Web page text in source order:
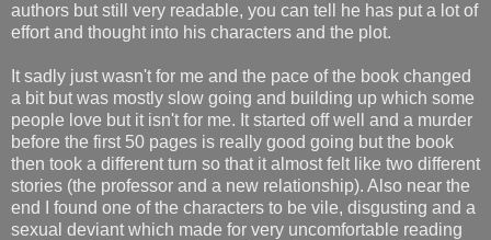
authors but still very readable, you can tell he has put a lot of
effort and thought into his characters and the plot.
It sadly just wasn't for me and the pace of the book changed
a bit but was mostly slow going and building up which some
people love but it isn't for me. It started off well and a murder
before the first 50 pages is really good going but the book
then took a different turn so that it almost felt like two different
stories (the professor and a new relationship). Also near the
end I found one of the characters to be vile, disgusting and a
sexual deviant which made for very uncomfortable reading